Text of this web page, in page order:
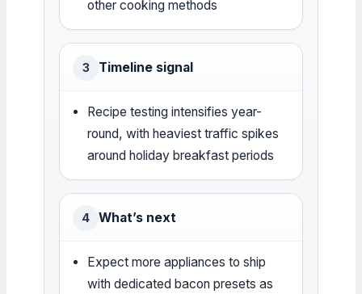
other cooking methods
3 Timeline signal
Recipe testing intensifies year-
round, with heaviest traffic spikes
around holiday breakfast periods
4 What’s next
Expect more appliances to ship
with dedicated bacon presets as